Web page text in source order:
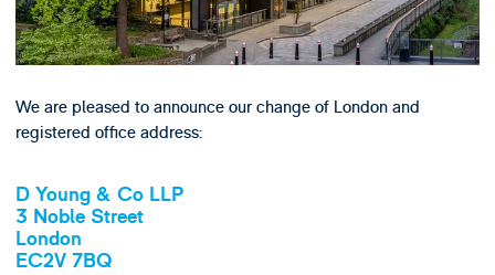
We are pleased to announce our change of London and
registered office address:
D Young & Co LLP
3 Noble Street
London
EC2V 7BQ